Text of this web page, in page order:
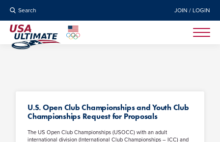
Search JOIN / LOGIN
U.S. Open Club Championships and Youth Club
Championships Request for Proposals
The US Open Club Championships (USOCC) with an adult
international division (International Club Championships – ICC) and